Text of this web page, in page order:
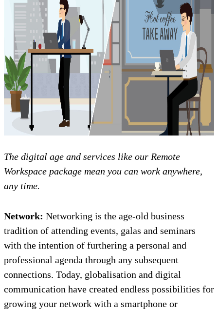
The digital age and services like our Remote
Workspace package mean you can work anywhere,
any time.
Network: Networking is the age-old business
tradition of attending events, galas and seminars
with the intention of furthering a personal and
professional agenda through any subsequent
connections. Today, globalisation and digital
communication have created endless possibilities for
growing your network with a smartphone or